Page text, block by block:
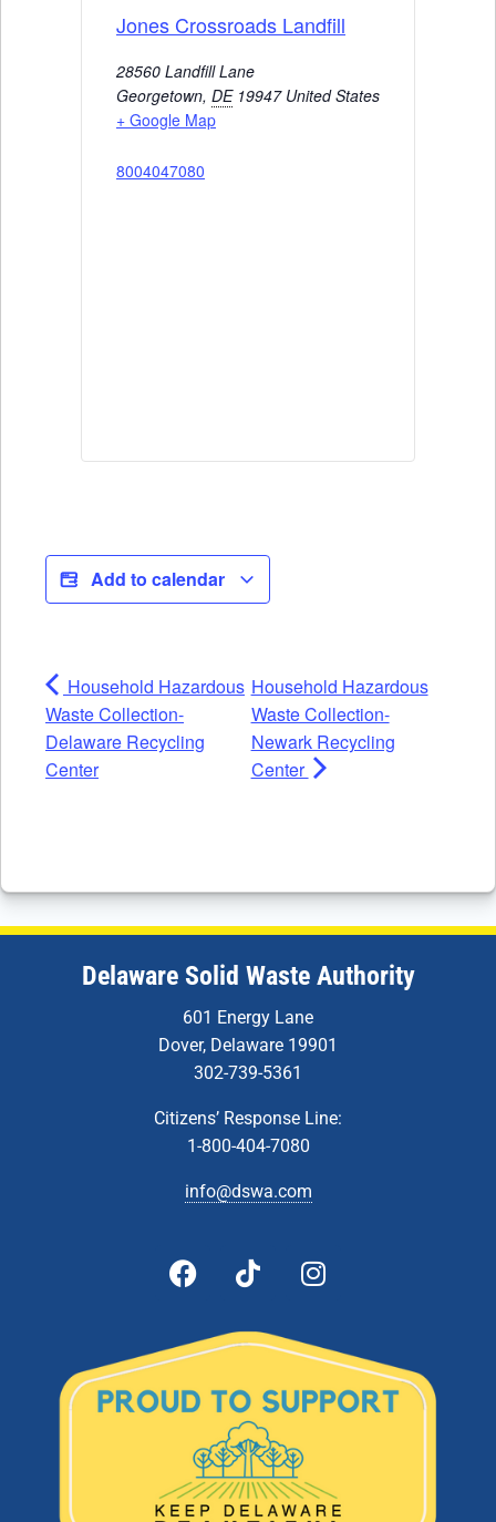
Jones Crossroads Landfill
28560 Landfill Lane
Georgetown, DE 19947 United States
+ Google Map
8004047080
Add to calendar
Household Hazardous
Waste Collection-
Delaware Recycling
Center
Household Hazardous
Waste Collection-
Newark Recycling
Center
Delaware Solid Waste Authority
601 Energy Lane
Dover, Delaware 19901
302-739-5361
Citizens’ Response Line:
1-800-404-7080
info@dswa.com